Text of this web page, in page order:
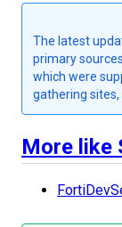
The latest
primary
which were
gathering sites,
More like